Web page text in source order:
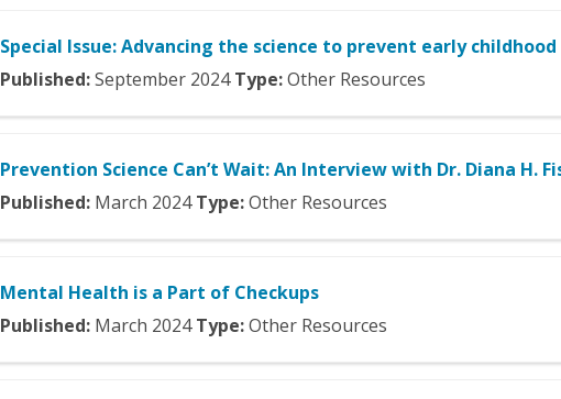
Special Issue: Advancing the science to prevent early
Published:September 2024 Type:Other Resources
Prevention Science Can’t Wait: An Interview with Dr. Diana H.
Published: March 2024 Type:Other Resources
Mental Health is a Part of Checkups
Published: March 2024 Type:Other Resources